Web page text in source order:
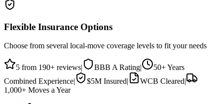
Flexible Insurance Options
Choose from several local-move coverage levels to fit your needs
5 from 190+ reviews| BBB A Rating| 50+Years
Combined Experience| $5M Insured| WCB Cleared|
1,000+ Moves a Year